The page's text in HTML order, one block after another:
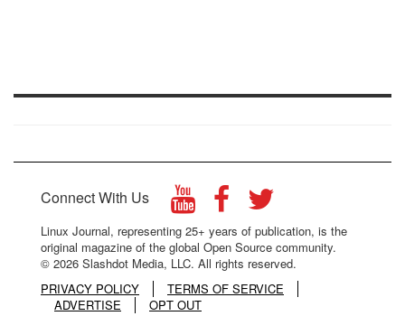
Connect With Us
Linux Journal, representing 25+ years of publication, is the
original magazine of the global Open Source community.
© 2026 Slashdot Media, LLC. All rights reserved.
PRIVACY POLICY
TERMS OF SERVICE
ADVERTISE
OPT OUT